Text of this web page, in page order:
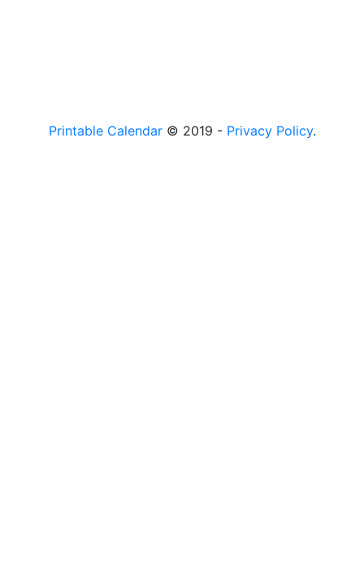
Printable Calendar© 2019 - Privacy Policy.